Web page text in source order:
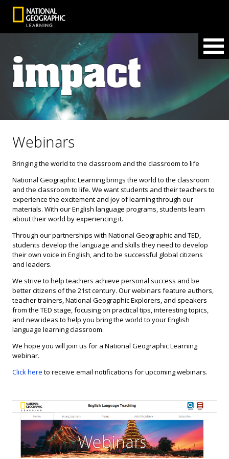
Webinars
Bringing the world to the classroom and the classroom to life
National Geographic Learning brings the world to the classroom
and the classroom to life. We want students and their teachers to
experience the excitement and joy of learning through our
materials. With our English language programs, students learn
about their world by experiencing it.
Through our partnerships with National Geographic and TED,
students develop the language and skills they need to develop
their own voice in English, and to be successful global citizens
and leaders.
We strive to help teachers achieve personal success and be
better citizens of the 21st century. Our webinars feature authors,
teacher trainers, National Geographic Explorers, and speakers
from the TED stage, focusing on practical tips, interesting topics,
and new ideas to help you bring the world to your English
language learning classroom.
We hope you will join us for a National Geographic Learning
webinar.
Click here to receive email notifications for upcoming webinars.